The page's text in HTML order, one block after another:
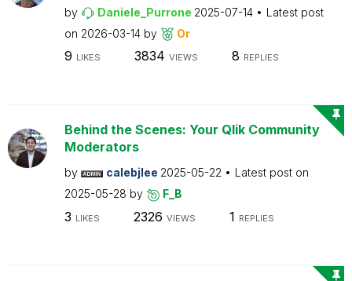
by Daniele_Purrone 2025-07-14
Latest post
on 2026-03-14 by Or
9 LIKES 3834 VIEWS 8 REPLIES
Behind the Scenes: Your Qlik Community
Moderators
by calebjlee 2025-05-22
Latest post on
2025-05-28 by F_B
3 LIKES 2326 VIEWS 1 REPLIES